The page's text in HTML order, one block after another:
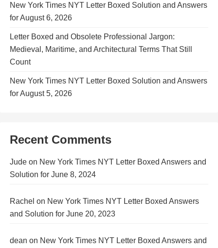
New York Times NYT Letter Boxed Solution and Answers
for August 6, 2026
Letter Boxed and Obsolete Professional Jargon:
Medieval, Maritime, and Architectural Terms That Still
Count
New York Times NYT Letter Boxed Solution and Answers
for August 5, 2026
Recent Comments
Jude on New York Times NYT Letter Boxed Answers and
Solution for June 8, 2024
Rachel on New York Times NYT Letter Boxed Answers
and Solution for June 20, 2023
dean on New York Times NYT Letter Boxed Answers and